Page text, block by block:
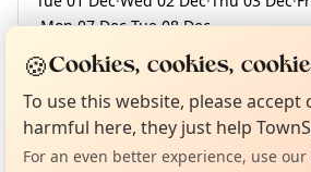
·Mon 07 Dec·Tue 08 Dec·
+ 123 more dates until Fri 30 Apr 2027
Location
Not from around here, huh?
Tell us your town →
🍪Cookies, cookies,
To use this website, please accept
harmful here, they just help
For an even better experience, use our